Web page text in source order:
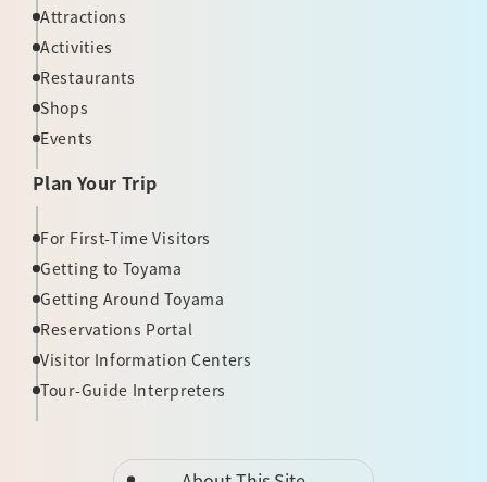
Attractions
Activities
Restaurants
Shops
Events
Plan Your Trip
For First-Time Visitors
Getting to Toyama
Getting Around Toyama
Reservations Portal
Visitor Information Centers
Tour-Guide Interpreters